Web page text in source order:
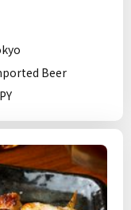
Beer